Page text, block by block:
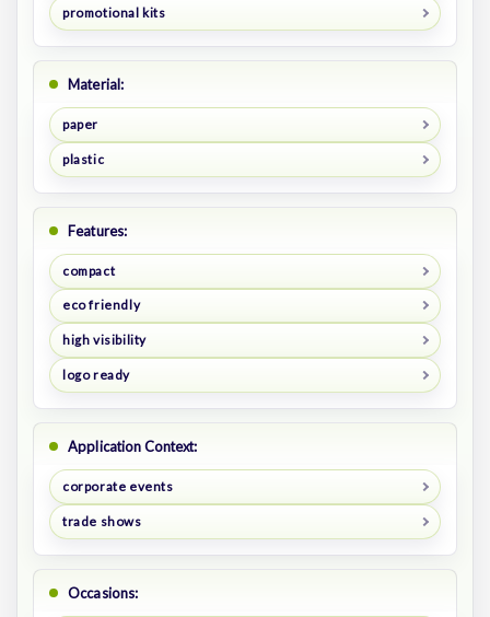
promotional kits
Material:
paper
plastic
Features:
compact
eco friendly
high visibility
logo ready
Application Context:
corporate events
trade shows
Occasions: